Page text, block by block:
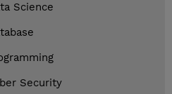
Science
Security